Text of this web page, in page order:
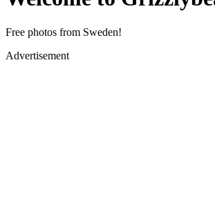
Free photos from Sweden!
Advertisement